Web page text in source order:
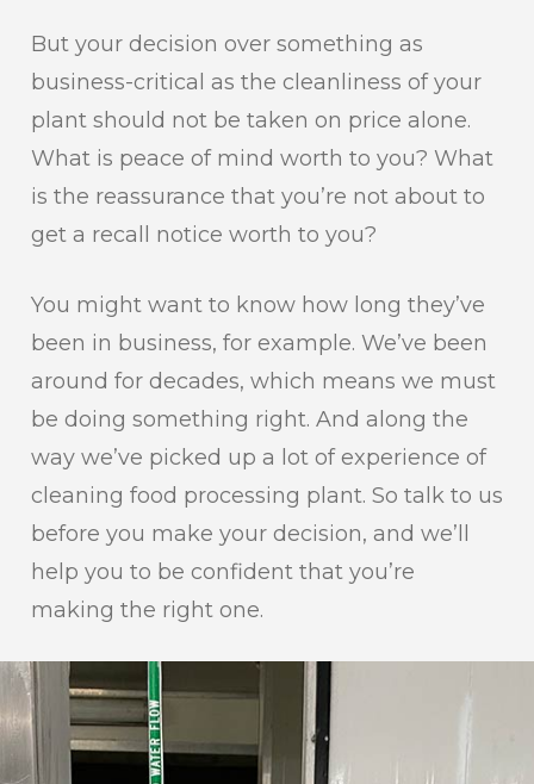
But your decision over something as
business-critical as the cleanliness of your
plant should not be taken on price alone.
What is peace of mind worth to you? What
is the reassurance that you’re not about to
get a recall notice worth to you?
You might want to know how long they’ve
been in business, for example. We’ve been
around for decades, which means we must
be doing something right. And along the
way we’ve picked up a lot of experience of
cleaning food processing plant. So talk to us
before you make your decision, and we’ll
help you to be confident that you’re
making the right one.